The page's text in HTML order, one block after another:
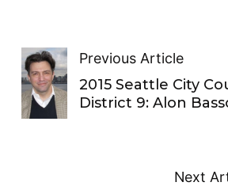
Previous Article
2015 Seattle City
District 9: Alon
Next